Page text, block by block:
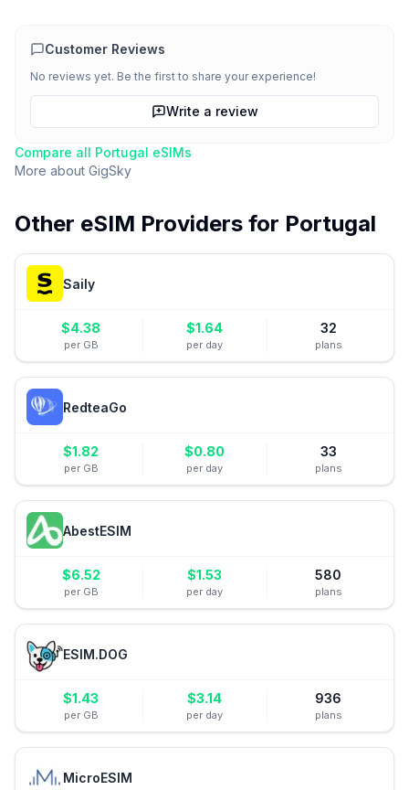
Customer Reviews
No reviews yet. Be the first to share your experience!
Write a review
Compare all Portugal eSIMs
More about GigSky
Other eSIM Providers for Portugal
Saily
$4.38
per GB
$1.64
per day
32
plans
RedteaGo
$1.82
per GB
$0.80
per day
33
plans
AbestESIM
$6.52
per GB
$1.53
per day
580
plans
ESIM.DOG
$1.43
per GB
$3.14
per day
936
plans
MicroESIM